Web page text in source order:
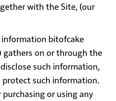
with the Site, (our
information bitofcake
gathers on or through the
such information,
such information.
or using any